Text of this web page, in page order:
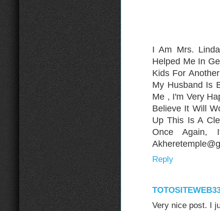
I Am Mrs.
Helped Me In
Kids For
My Husband Is
Me , I'm Very
Believe It Will
Up This Is A
Once Again,
Reply
Very nice post. I